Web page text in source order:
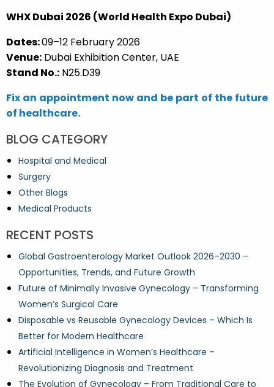
WHX Dubai 2026 (World Health Expo Dubai)
Dates:09–12 February 2026
Venue: Dubai Exhibition Center, UAE
Stand No.: N25.D39
Fix an appointment now and be part of the future
of healthcare.
BLOG CATEGORY
Hospital and Medical
Surgery
Other Blogs
Medical Products
RECENT POSTS
Global Gastroenterology Market Outlook 2026–2030 –
Opportunities, Trends, and Future Growth
Future of Minimally Invasive Gynecology – Transforming
Women’s Surgical Care
Disposable vs Reusable Gynecology Devices – Which Is
Better for Modern Healthcare
Artificial Intelligence in Women’s Healthcare –
Revolutionizing Diagnosis and Treatment
The Evolution of Gynecology – From Traditional Care to